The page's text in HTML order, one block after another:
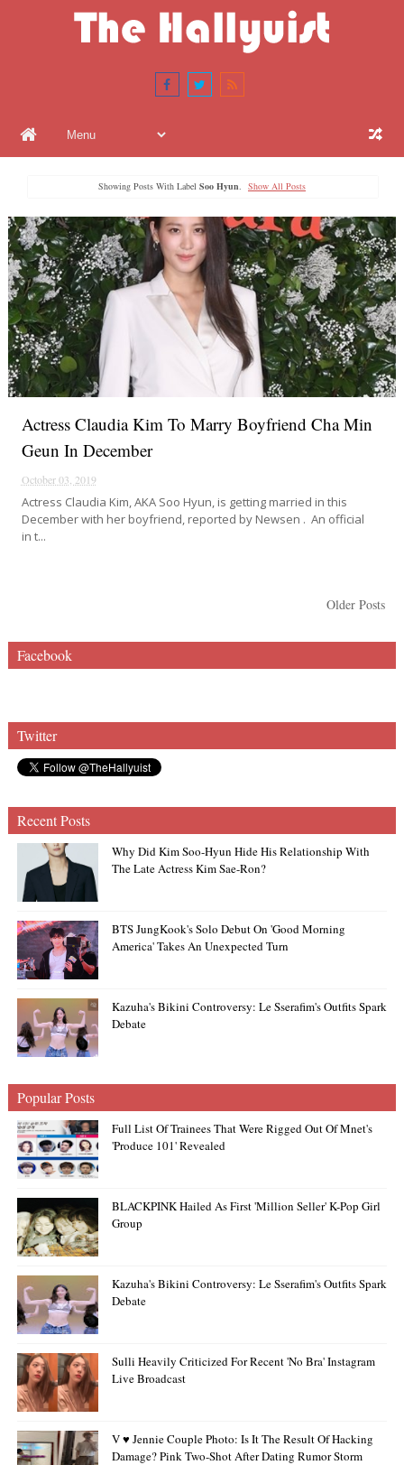
Showing Posts With Label Soo Hyun. Show All Posts
Actress Claudia Kim To Marry Boyfriend Cha Min
Geun In December
October 03, 2019
Actress Claudia Kim, AKA Soo Hyun, is getting married in this
December with her boyfriend, reported by Newsen . An official
in t...
Older Posts
Facebook
Twitter
Recent Posts
Why Did Kim Soo-Hyun Hide His Relationship With
The Late Actress Kim Sae-Ron?
BTS JungKook's Solo Debut On 'Good Morning
America' Takes An Unexpected Turn
Kazuha's Bikini Controversy: Le Sserafim's Outfits Spark
Debate
Popular Posts
Full List Of Trainees That Were Rigged Out Of Mnet's
'Produce 101' Revealed
BLACKPINK Hailed As First 'Million Seller' K-Pop Girl
Group
Kazuha's Bikini Controversy: Le Sserafim's Outfits Spark
Debate
Sulli Heavily Criticized For Recent 'no Bra' Instagram
Live Broadcast
V ♥ Jennie Couple Photo: Is It The Result Of Hacking
Damage? Pink Two-Shot After Dating Rumor Storm